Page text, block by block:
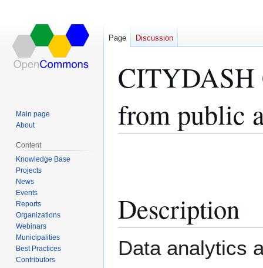
CITYDASH
from public
Description
Data analytics
Page Discussion
Main page
About
Content
Knowledge Base
Projects
News
Events
Reports
Organizations
Webinars
Municipalities
Best Practices
Contributors